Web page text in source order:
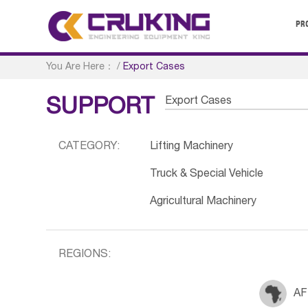
You Are Here： /Export Cases
SUPPORT Export Cases
CATEGORY: Lifting Machinery
Truck & Special Vehicle
Agricultural Machinery
REGIONS: